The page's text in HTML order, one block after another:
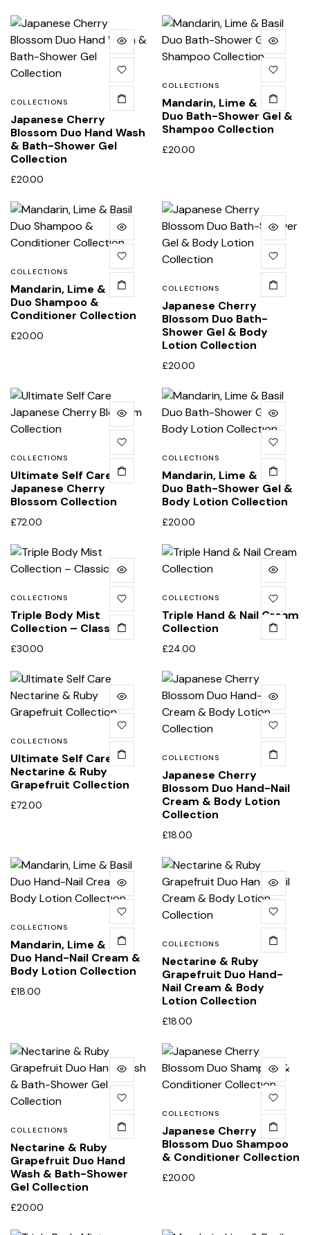
COLLECTIONS
Japanese Cherry
Blossom Duo Hand Wash
& Bath-Shower Gel
Collection
£20.00
COLLECTIONS
Mandarin, Lime & Basil
Duo Bath-Shower Gel &
Shampoo Collection
£20.00
COLLECTIONS
Mandarin, Lime & Basil
Duo Shampoo &
Conditioner Collection
£20.00
COLLECTIONS
Japanese Cherry
Blossom Duo Bath-
Shower Gel & Body
Lotion Collection
£20.00
COLLECTIONS
Ultimate Self Care
Japanese Cherry
Blossom Collection
£72.00
COLLECTIONS
Mandarin, Lime & Basil
Duo Bath-Shower Gel &
Body Lotion Collection
£20.00
COLLECTIONS
Triple Body Mist
Collection – Classic
£30.00
COLLECTIONS
Triple Hand & Nail Cream
Collection
£24.00
COLLECTIONS
Ultimate Self Care
Nectarine & Ruby
Grapefruit Collection
£72.00
COLLECTIONS
Japanese Cherry
Blossom Duo Hand-Nail
Cream & Body Lotion
Collection
£18.00
COLLECTIONS
Mandarin, Lime & Basil
Duo Hand-Nail Cream &
Body Lotion Collection
£18.00
COLLECTIONS
Nectarine & Ruby
Grapefruit Duo Hand-
Nail Cream & Body
Lotion Collection
£18.00
COLLECTIONS
Nectarine & Ruby
Grapefruit Duo Hand
Wash & Bath-Shower
Gel Collection
£20.00
COLLECTIONS
Japanese Cherry
Blossom Duo Shampoo
& Conditioner Collection
£20.00